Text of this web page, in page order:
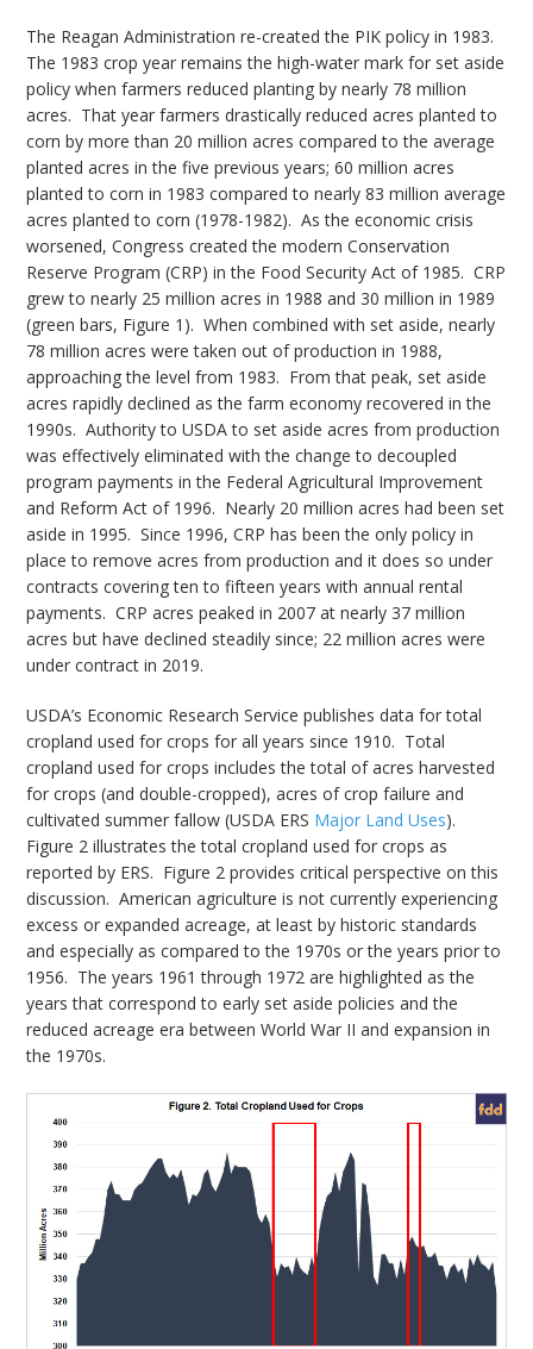
The Reagan Administration re-created the PIK policy in 1983.
The 1983 crop year remains the high-water mark for set aside
policy when farmers reduced planting by nearly 78 million
acres. That year farmers drastically reduced acres planted to
corn by more than 20 million acres compared to the average
planted acres in the five previous years; 60 million acres
planted to corn in 1983 compared to nearly 83 million average
acres planted to corn (1978-1982). As the economic crisis
worsened, Congress created the modern Conservation
Reserve Program (CRP) in the Food Security Act of 1985. CRP
grew to nearly 25 million acres in 1988 and 30 million in 1989
(green bars, Figure 1). When combined with set aside, nearly
78 million acres were taken out of production in 1988,
approaching the level from 1983. From that peak, set aside
acres rapidly declined as the farm economy recovered in the
1990s. Authority to USDA to set aside acres from production
was effectively eliminated with the change to decoupled
program payments in the Federal Agricultural Improvement
and Reform Act of 1996. Nearly 20 million acres had been set
aside in 1995. Since 1996, CRP has been the only policy in
place to remove acres from production and it does so under
contracts covering ten to fifteen years with annual rental
payments. CRP acres peaked in 2007 at nearly 37 million
acres but have declined steadily since; 22 million acres were
under contract in 2019.
USDA’s Economic Research Service publishes data for total
cropland used for crops for all years since 1910. Total
cropland used for crops includes the total of acres harvested
for crops (and double-cropped), acres of crop failure and
cultivated summer fallow (USDA ERS Major Land Uses).
Figure 2 illustrates the total cropland used for crops as
reported by ERS. Figure 2 provides critical perspective on this
discussion. American agriculture is not currently experiencing
excess or expanded acreage, at least by historic standards
and especially as compared to the 1970s or the years prior to
1956. The years 1961 through 1972 are highlighted as the
years that correspond to early set aside policies and the
reduced acreage era between World War II and expansion in
the 1970s.